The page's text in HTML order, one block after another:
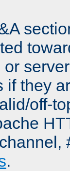
if they
off-
.